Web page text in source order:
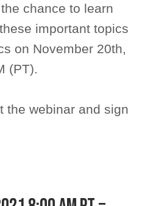
chance to learn
important topics
on November 20th,
(PT).
the webinar and sign